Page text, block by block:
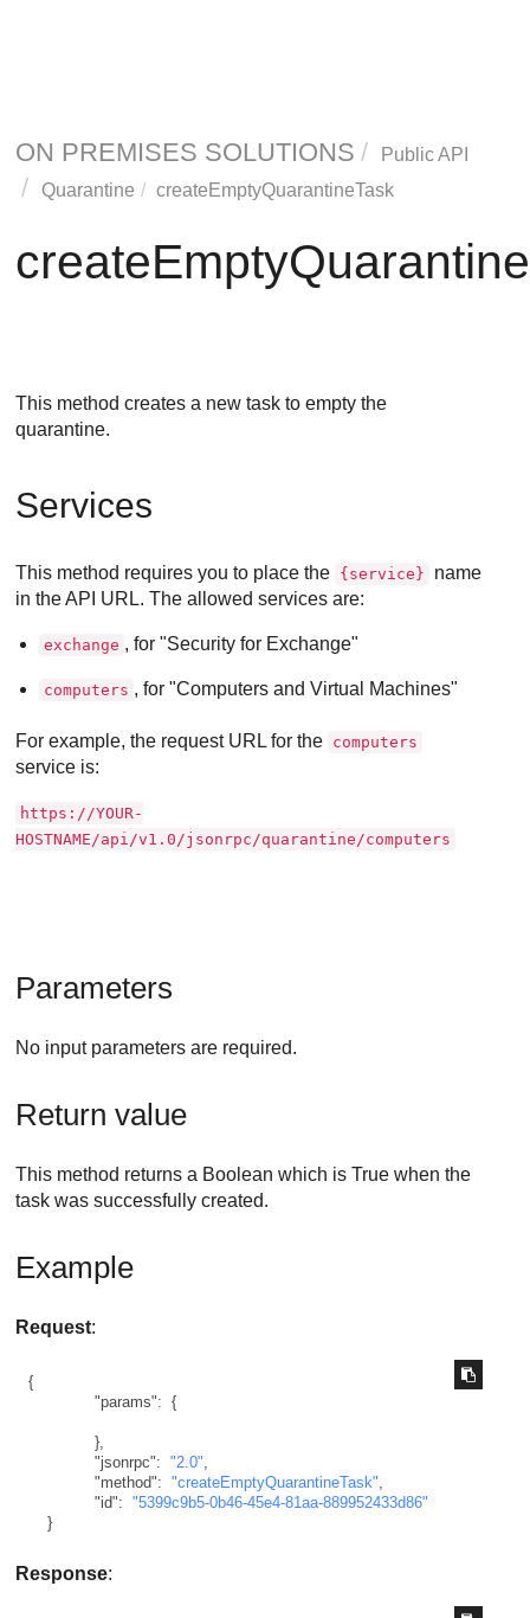
ON PREMISES SOLUTIONS
Public API
Quarantine
createEmptyQuarantineTask
This method creates a new task to empty the
quarantine.
Services
This method requires you to place the {service}
name
in the API URL. The allowed services are:
exchange , for "Security for Exchange"
computers , for "Computers and Virtual Machines"
For example, the request URL for the computers
service is:
https://YOUR-
HOSTNAME/api/v1.0/jsonrpc/quarantine/computers
Parameters
No input parameters are required.
Return value
This method returns a Boolean which is True when the
task was successfully created.
Example
Request:
{
"params": {
},
"jsonrpc": "2.0",
"method": "createEmptyQuarantineTask",
"id": "5399c9b5-0b46-45e4-81aa-889952433d86"
}
Response: